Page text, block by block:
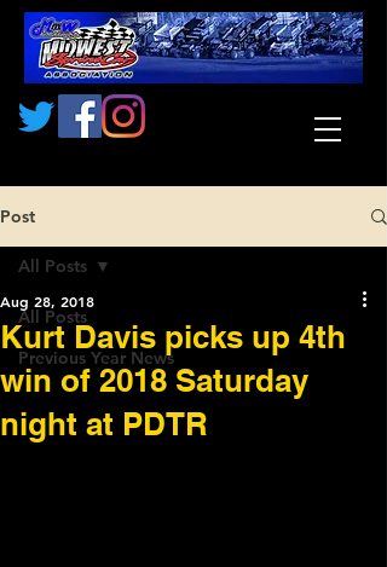
Post
All Posts
Previous Year News
All Posts
Kurt Davis picks up 4th
win of 2018 Saturday
night at PDTR
Aug 28, 2018